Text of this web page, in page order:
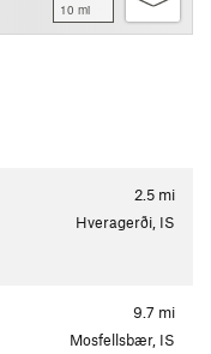
10 mi
2.5 mi
Hveragerði, IS
9.7 mi
Mosfellsbær, IS